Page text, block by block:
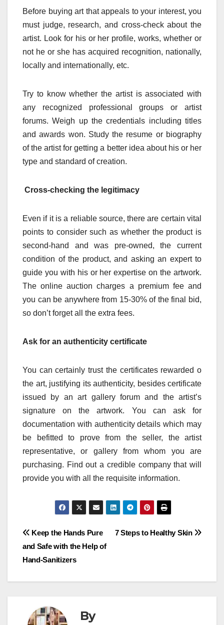
Before buying art that appeals to your interest, you
must judge, research, and cross-check about the
artist. Look for his or her profile, works, whether or
not he or she has acquired recognition, nationally,
locally and internationally, etc.
Try to know whether the artist is associated with
any recognized professional groups or artist
forums. Weigh up the credentials including titles
and awards won. Study the resume or biography
of the artist for getting a better idea about his or her
type and standard of creation.
Cross-checking the legitimacy
Even if it is a reliable source, there are certain vital
points to consider such as whether the product is
second-hand and was pre-owned, the current
condition of the product, and asking an expert to
guide you with his or her expertise on the artwork.
The online auction charges a premium fee and
you can be anywhere from 15-30% of the final bid,
so don’t forget all the extra fees.
Ask for an authenticity certificate
You can certainly trust the certificates rewarded o
the art, justifying its authenticity, besides certificate
issued by an art gallery forum and the artist’s
signature on the artwork. You can ask for
documentation with authenticity details which may
be befitted to prove from the seller, the artist
representative, or gallery from whom you are
purchasing. Find out a credible company that will
provide you with all the requisite information.
Post
navigation
7 Steps to Healthy Skin
Keep the Hands Pure
and Safe with the Help of
Hand-Sanitizers
By